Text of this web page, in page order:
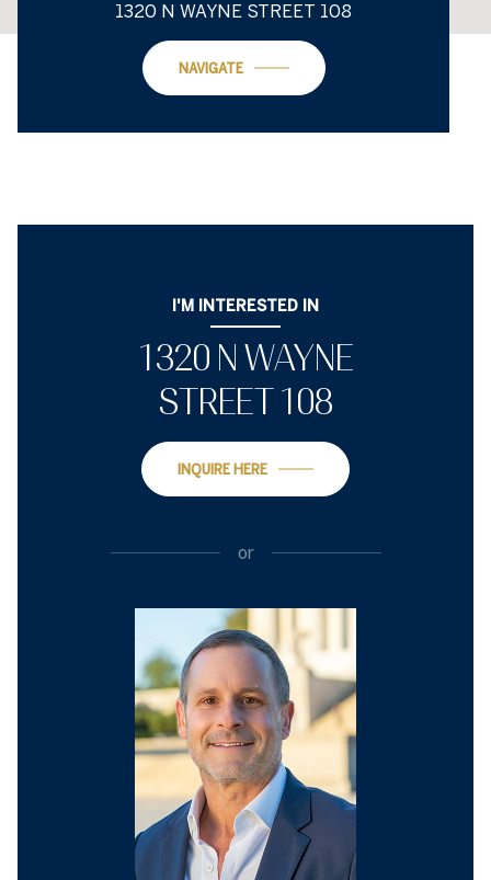
1320 N WAYNE STREET 108
NAVIGATE
I'M INTERESTED IN
1320 N WAYNE
STREET 108
INQUIRE HERE
or